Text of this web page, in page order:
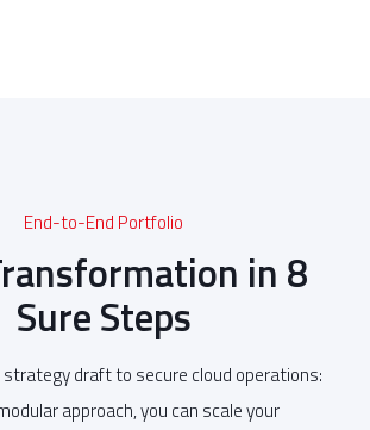
End-to-End Portfolio
in 8
Sure Steps
draft to secure cloud operations:
approach, you can scale your